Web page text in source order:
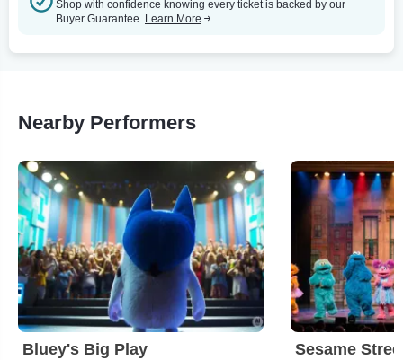
Shop with confidence knowing every ticket is backed by our
Buyer Guarantee. Learn More
Nearby Performers
Bluey's Big Play Sesame